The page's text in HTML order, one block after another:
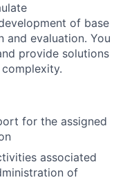
of base
and evaluation. You
provide solutions
for the assigned
associated
of